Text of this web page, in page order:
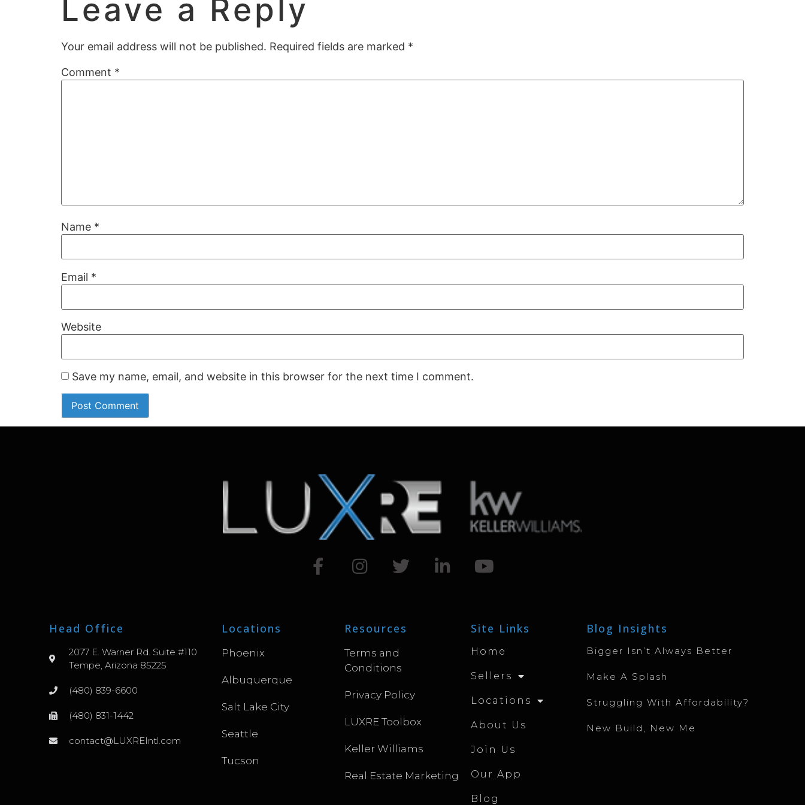
Leave a Reply
Your email address will not be published. Required fields are marked *
Comment *
Name *
Email *
Website
Save my name, email, and website in this browser for the next time I comment.
Head Office
2077 E. Warner Rd. Suite #110
Tempe, Arizona 85225
(480) 839-6600
(480) 831-1442
contact@LUXREIntl.com
Locations
Phoenix
Albuquerque
Salt Lake City
Seattle
Tucson
Resources
Terms and
Conditions
Privacy Policy
LUXRE Toolbox
Keller Williams
Real Estate Marketing
Site Links
Home
Sellers
Locations
About Us
Join Us
Our App
Blog
Blog Insights
Bigger Isn’t Always Better
Make A Splash
Struggling With Affordability?
New Build, New Me